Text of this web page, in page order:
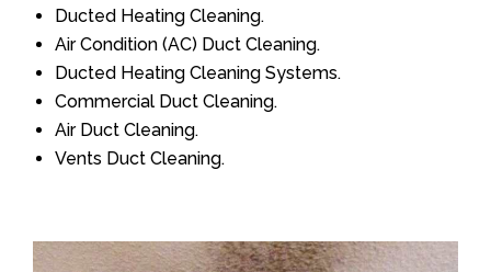
Ducted Heating Cleaning.
Air Condition (AC) Duct Cleaning.
Ducted Heating Cleaning Systems.
Commercial Duct Cleaning.
Air Duct Cleaning.
Vents Duct Cleaning.